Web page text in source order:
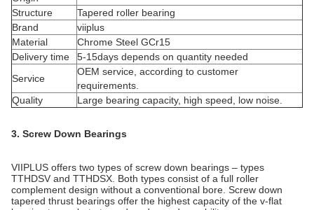
Structure
Tapered roller bearing
Brand
viiplus
Material
Chrome Steel GCr15
Delivery time
5-15days depends on quantity needed
Service
OEM service, according to customer
requirements.
Quality
Large bearing capacity, high speed, low noise.
3. Screw Down Bearings
VIIPLUS offers two types of screw down bearings – types
TTHDSV and TTHDSX. Both types consist of a full roller
complement design without a conventional bore. Screw down
tapered thrust bearings offer the highest capacity of the v-flat